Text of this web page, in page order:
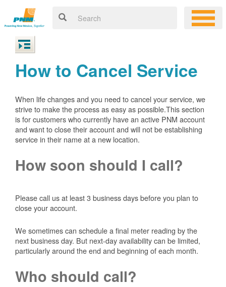
How to Cancel Service
When life changes and you need to cancel your service, we
strive to make the process as easy as possible.This section
is for customers who currently have an active PNM account
and want to close their account and will not be establishing
service in their name at a new location.
How soon should I call?
Please call us at least 3 business days before you plan to
close your account.
We sometimes can schedule a final meter reading by the
next business day. But next-day availability can be limited,
particularly around the end and beginning of each month.
Who should call?